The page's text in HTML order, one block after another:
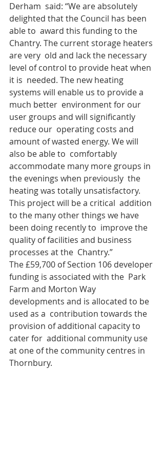
Derham  said: “We are absolutely
delighted that the Council has been
able to  award this funding to the
Chantry. The current storage heaters
are very  old and lack the necessary
level of control to provide heat when
it is  needed. The new heating
systems will enable us to provide a
much better  environment for our
user groups and will significantly
reduce our  operating costs and
amount of wasted energy. We will
also be able to  comfortably
accommodate many more groups in
the evenings when previously  the
heating was totally unsatisfactory.
This project will be a critical  addition
to the many other things we have
been doing recently to  improve the
quality of facilities and business
processes at the  Chantry.”
The £59,700 of Section 106 developer
funding is associated with the  Park
Farm and Morton Way
developments and is allocated to be
used as a  contribution towards the
provision of additional capacity to
cater for  additional community use
at one of the community centres in
Thornbury.